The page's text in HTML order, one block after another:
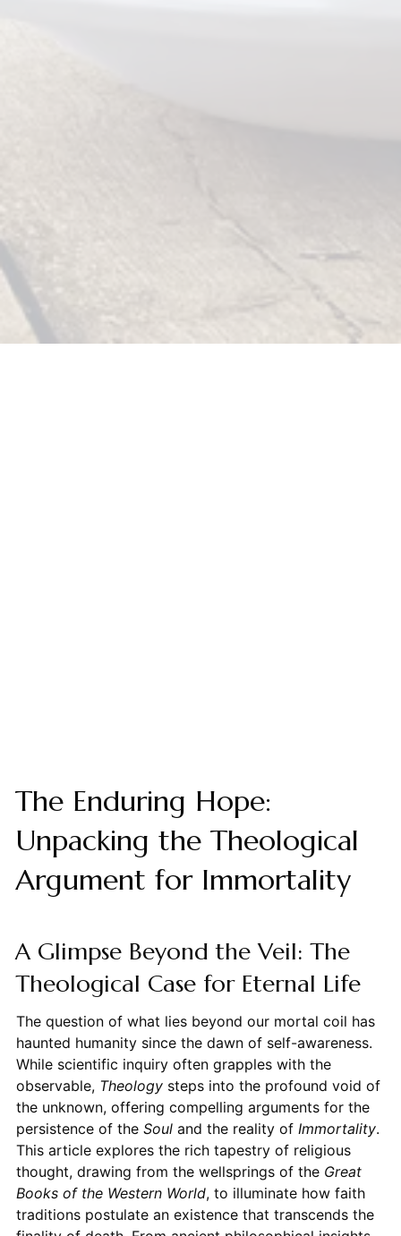
The Enduring Hope:
Unpacking the Theological
Argument for Immortality
A Glimpse Beyond the Veil: The
Theological Case for Eternal Life
The question of what lies beyond our mortal coil has
haunted humanity since the dawn of self-awareness.
While scientific inquiry often grapples with the
observable, Theologysteps into the profound void of
the unknown, offering compelling arguments for the
persistence of the Souland the reality of Immortality.
This article explores the rich tapestry of religious
thought, drawing from the wellsprings of the Great
Books of the Western World, to illuminate how faith
traditions postulate an existence that transcends the